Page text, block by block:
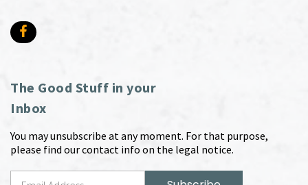
The Good Stuff in your
Inbox
You may unsubscribe at any moment. For that purpose,
please find our contact info on the legal notice.